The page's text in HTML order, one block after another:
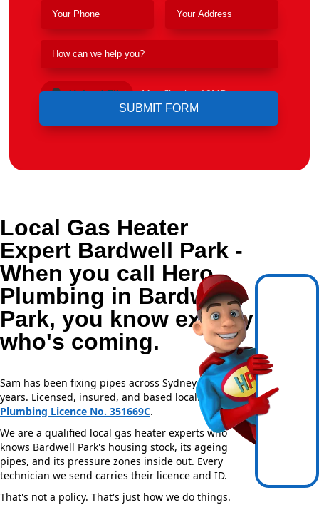
Upload File Max file size 10MB.
Local Gas Heater
Expert Bardwell Park -
When you call Hero
Plumbing in Bardwell
Park, you know exactly
who's coming.
Sam has been fixing pipes across Sydney for over 20
years. Licensed, insured, and based locally —NSW
Plumbing Licence No. 351669C.
We are a qualified local gas heater experts who
knows Bardwell Park's housing stock, its ageing
pipes, and its pressure zones inside out. Every
technician we send carries their licence and ID.
That's not a policy. That's just how we do things.